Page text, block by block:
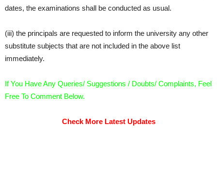
dates, the examinations shall be conducted as usual.
(iii) the principals are requested to inform the university any other
substitute subjects that are not included in the above list
immediately.
If You Have Any Queries/ Suggestions / Doubts/ Complaints, Feel
Free To Comment Below.
Check More Latest Updates